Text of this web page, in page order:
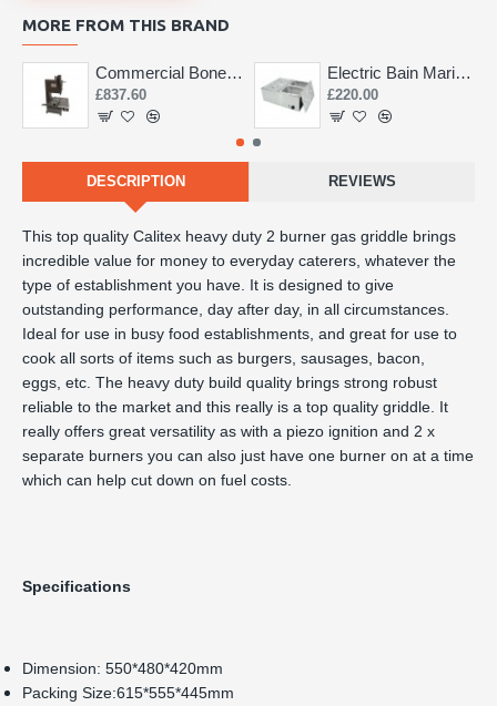
MORE FROM THIS BRAND
Commercial Bone Saw 155mm
£837.60
Electric Bain Marie 4 Pot Deep and big
£220.00
DESCRIPTION REVIEWS
This top quality Calitex heavy duty 2 burner gas griddle brings
incredible value for money to everyday caterers, whatever the
type of establishment you have. It is designed to give
outstanding performance, day after day, in all circumstances.
Ideal for use in busy food establishments, and great for use to
cook all sorts of items such as burgers, sausages, bacon,
eggs, etc. The heavy duty build quality brings strong robust
reliable to the market and this really is a top quality griddle. It
really offers great versatility as with a piezo ignition and 2 x
separate burners you can also just have one burner on at a time
which can help cut down on fuel costs.
Specifications
Dimension: 550*480*420mm
Packing Size:615*555*445mm